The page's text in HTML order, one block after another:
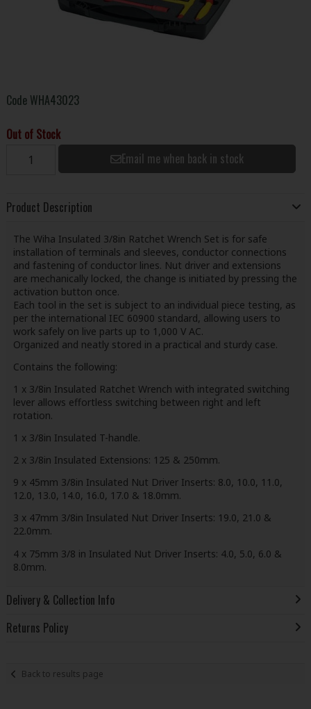
Code WHA43023
Out of Stock
Email me when back in stock
Product Description
The Wiha Insulated 3/8in Ratchet Wrench Set is for safe
installation of terminals and sleeves, conductor connections
and fastening of conductor lines. Nut driver and extensions
are mechanically locked, the change is initiated by pressing the
activation button once.
Each tool in the set is subject to an individual piece testing, as
per the international IEC 60900 standard, allowing users to
work safely on live parts up to 1,000 V AC.
Organized and neatly stored in a practical and sturdy case.
Contains the following:
1 x 3/8in Insulated Ratchet Wrench with integrated switching
lever allows effortless switching between right and left
rotation.
1 x 3/8in Insulated T-handle.
2 x 3/8in Insulated Extensions: 125 & 250mm.
9 x 45mm 3/8in Insulated Nut Driver Inserts: 8.0, 10.0, 11.0,
12.0, 13.0, 14.0, 16.0, 17.0 & 18.0mm.
3 x 47mm 3/8in Insulated Nut Driver Inserts: 19.0, 21.0 &
22.0mm.
4 x 75mm 3/8 in Insulated Nut Driver Inserts: 4.0, 5.0, 6.0 &
8.0mm.
Delivery & Collection Info
Returns Policy
Back to results page